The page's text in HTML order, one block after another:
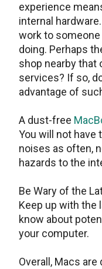
experience
internal
work to
doing. Perhaps
shop nearby that
services? If so,
advantage of
A dust-free
You will not have
noises as often,
hazards to the
Be Wary of the
Keep up with
know about
your computer.
Overall, Macs